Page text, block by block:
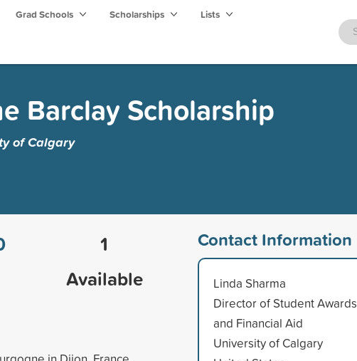
Grad Schools Scholarships Lists
Barclay Scholarship
of Calgary
1
Available
Contact Information
Linda Sharma
Director of Student Awards
and Financial Aid
University of Calgary